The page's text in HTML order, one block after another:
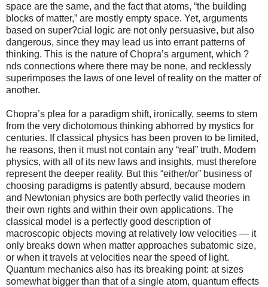
space are the same, and the fact that atoms, “the building
blocks of matter,” are mostly empty space. Yet, arguments
based on super?cial logic are not only persuasive, but also
dangerous, since they may lead us into errant patterns of
thinking. This is the nature of Chopra’s argument, which ?
nds connections where there may be none, and recklessly
superimposes the laws of one level of reality on the matter of
another.
Chopra’s plea for a paradigm shift, ironically, seems to stem
from the very dichotomous thinking abhorred by mystics for
centuries. If classical physics has been proven to be limited,
he reasons, then it must not contain any “real” truth. Modern
physics, with all of its new laws and insights, must therefore
represent the deeper reality. But this “either/or” business of
choosing paradigms is patently absurd, because modern
and Newtonian physics are both perfectly valid theories in
their own rights and within their own applications. The
classical model is a perfectly good description of
macroscopic objects moving at relatively low velocities — it
only breaks down when matter approaches subatomic size,
or when it travels at velocities near the speed of light.
Quantum mechanics also has its breaking point: at sizes
somewhat bigger than that of a single atom, quantum effects